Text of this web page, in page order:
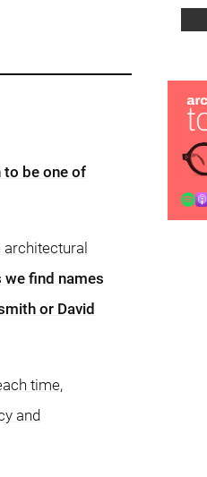
to be one of
find names
or David
time,
and